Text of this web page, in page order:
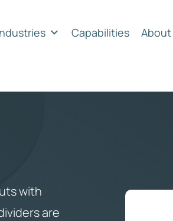
Capabilities About
with
are